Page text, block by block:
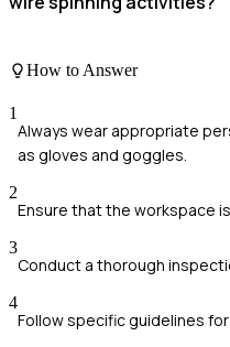
How to Answer
1
Always wear appropriate
as gloves and goggles.
2
Ensure that the workspace
3
Conduct a thorough
4
Follow specific guidelines